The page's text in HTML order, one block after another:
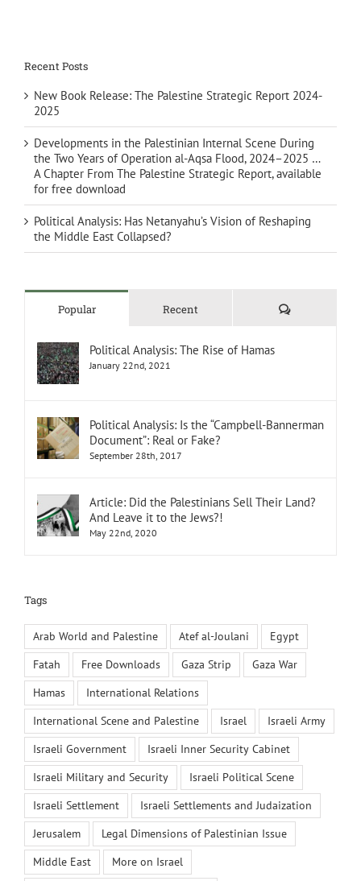
Recent Posts
New Book Release: The Palestine Strategic Report 2024-
2025
Developments in the Palestinian Internal Scene During
the Two Years of Operation al-Aqsa Flood, 2024–2025 …
A Chapter From The Palestine Strategic Report, available
for free download
Political Analysis: Has Netanyahu’s Vision of Reshaping
the Middle East Collapsed?
Popular Recent Comments
Political Analysis: The Rise of Hamas
January 22nd, 2021
Political Analysis: Is the “Campbell-Bannerman
Document”: Real or Fake?
September 28th, 2017
Article: Did the Palestinians Sell Their Land?
And Leave it to the Jews?!
May 22nd, 2020
Tags
Arab World and Palestine Atef al-Joulani
Egypt
Fatah
Free Downloads Gaza Strip
Gaza War
Hamas
International Relations
International Scene and Palestine
Israel
Israeli Army
Israeli Government
Israeli Inner Security Cabinet
Israeli Military and Security
Israeli Political Scene
Israeli Settlement
Israeli Settlements and Judaization
Jerusalem
Legal Dimensions of Palestinian Issue
Middle East
More on Israel